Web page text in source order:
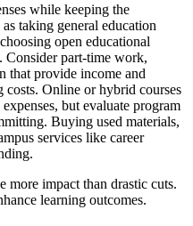
while keeping the
taking general education
open educational
Consider part-time work,
that provide income and
costs. Online or hybrid courses
but evaluate program
Buying used materials,
services like career
more impact than drastic cuts.
learning outcomes.